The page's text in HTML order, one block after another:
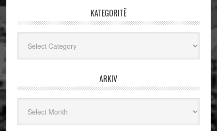
KATEGORITË
ARKIV